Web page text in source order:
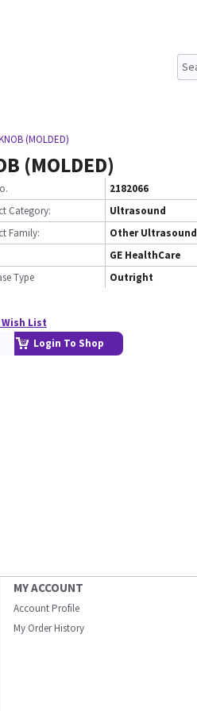
(MOLDED)
(MOLDED)
2182066
Category:
Ultrasound
Family:
Other Ultrasound
GE HealthCare
Type
Outright
List
Login To Shop
MY ACCOUNT
Account Profile
My Order History